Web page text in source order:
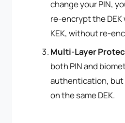
change your PIN,
re-encrypt the
KEK, without re-
Multi-Layer
both PIN and
authentication, but
on the same DEK.